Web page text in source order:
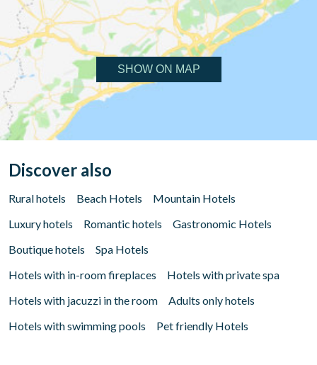
SHOW ON MAP
Discover also
Rural hotels Beach Hotels
Mountain Hotels
Luxury hotels
Romantic hotels
Gastronomic Hotels
Boutique hotels
Spa Hotels
Hotels with in-room fireplaces
Hotels with private spa
Hotels with jacuzzi in the room
Adults only hotels
Hotels with swimming pools
Pet friendly Hotels